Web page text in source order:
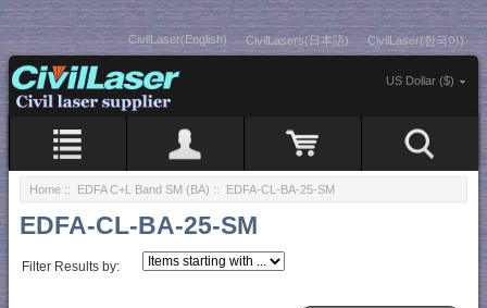
CivilLaser(English) CivilLasers(日本語) CivilLaser(한국어)
US Dollar ($)
Home :: EDFA C+L Band SM (BA) :: EDFA-CL-BA-25-SM
EDFA-CL-BA-25-SM
Filter Results by: